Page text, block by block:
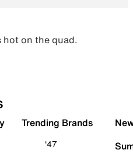
hot on the quad.
Trending Brands
'47